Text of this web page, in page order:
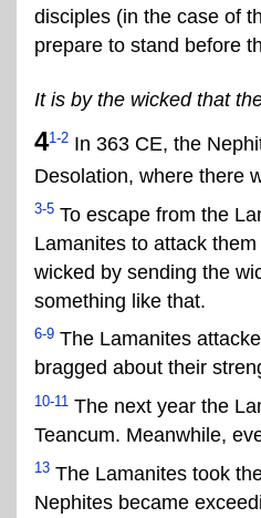
disciples (in the case of
prepare to stand before
It is by the wicked that
41-2 In 363 CE, the
Desolation, where there
3-5 To escape from the
Lamanites to attack
wicked by sending the
something like that.
6-9 The Lamanites
bragged about their
10-11 The next year the
Teancum. Meanwhile,
13 The Lamanites took
Nephites became